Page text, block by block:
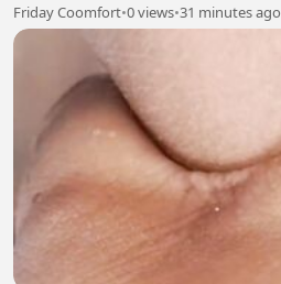
Friday Coomfort•0 views•31 minutes ago